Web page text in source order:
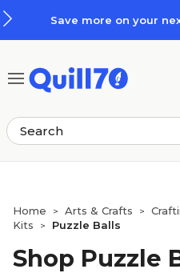
Save more on your
Home > Arts & Crafts >
Kits
> Puzzle Balls
Shop Puzzle